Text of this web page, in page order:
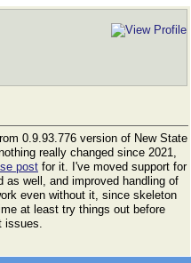
0.9.93.776 version of New State
really changed since 2021,
post for it. I've moved support for
as well, and improved handling of
even without it, since skeleton
at least try things out before
issues.